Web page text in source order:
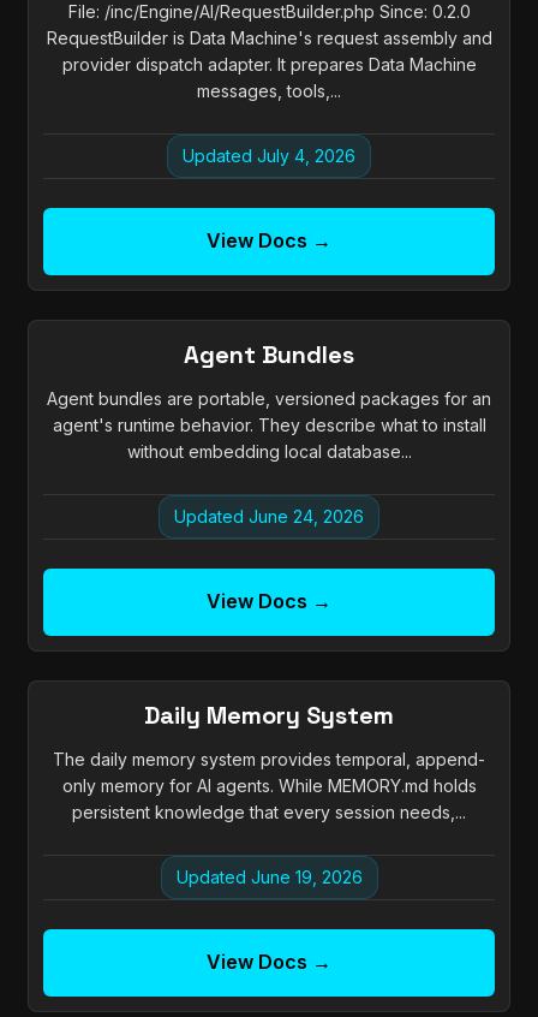
File: /inc/Engine/AI/RequestBuilder.php Since: 0.2.0
RequestBuilder is Data Machine's request assembly and
provider dispatch adapter. It prepares Data Machine
messages, tools,...
Updated July 4, 2026
View Docs →
Agent Bundles
Agent bundles are portable, versioned packages for an
agent's runtime behavior. They describe what to install
without embedding local database...
Updated June 24, 2026
View Docs →
Daily Memory System
The daily memory system provides temporal, append-
only memory for AI agents. While MEMORY.md holds
persistent knowledge that every session needs,...
Updated June 19, 2026
View Docs →